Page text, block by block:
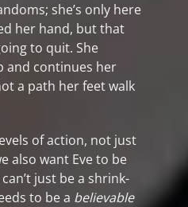
she’s only here
her hand, but that
to quit. She
and continues her
a path her feet walk
of action, not just
also want Eve to be
just be a shrink-
to be a believable